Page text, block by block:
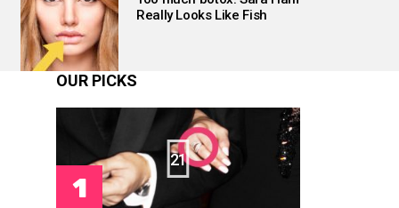
Really Looks Like Fish
OUR PICKS
21